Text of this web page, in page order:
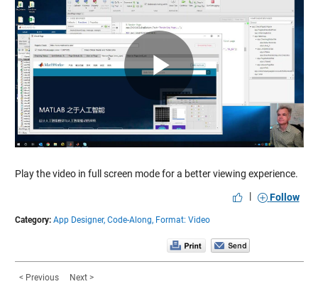
Play
Video
Play the video in full screen mode for a better viewing experience.
|
Follow
Category: App Designer, Code-Along, Format: Video
< Previous Next >